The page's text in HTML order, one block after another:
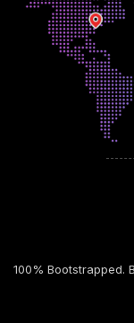
100% Bootstrapped.